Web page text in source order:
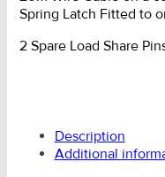
Spring Latch Fitted to
2 Spare Load Share
Description
Additional